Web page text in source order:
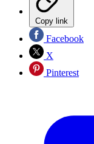
Copy link
Facebook
X
Pinterest